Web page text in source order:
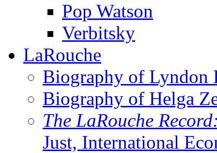
Pop Watson
Verbitsky
LaRouche
Biography of Lyndon
Biography of Helga
The LaRouche
Just, International